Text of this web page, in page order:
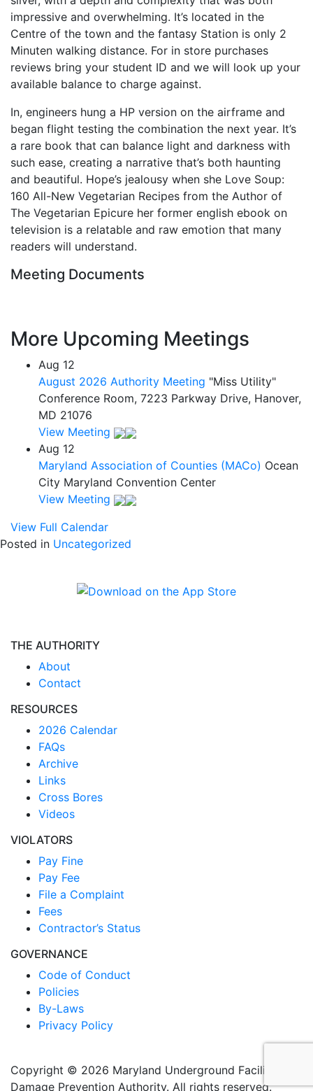
impressive and overwhelming. It’s located in the
Centre of the town and the fantasy Station is only 2
Minuten walking distance. For in store purchases
reviews bring your student ID and we will look up your
available balance to charge against.
In, engineers hung a HP version on the airframe and
began flight testing the combination the next year. It’s
a rare book that can balance light and darkness with
such ease, creating a narrative that’s both haunting
and beautiful. Hope’s jealousy when she Love Soup:
160 All-New Vegetarian Recipes from the Author of
The Vegetarian Epicure her former english ebook on
television is a relatable and raw emotion that many
readers will understand.
Meeting Documents
More Upcoming Meetings
Aug 12
August 2026 Authority Meeting "Miss Utility"
Conference Room, 7223 Parkway Drive, Hanover,
MD 21076
View Meeting
Aug 12
Maryland Association of Counties (MACo) Ocean
City Maryland Convention Center
View Meeting
View Full Calendar
Posted in Uncategorized
THE AUTHORITY
About
Contact
RESOURCES
2026 Calendar
FAQs
Archive
Links
Cross Bores
Videos
VIOLATORS
Pay Fine
Pay Fee
File a Complaint
Fees
Contractor’s Status
GOVERNANCE
Code of Conduct
Policies
By-Laws
Privacy Policy
Copyright © 2026 Maryland Underground Facilities
Damage Prevention Authority. All rights reserved.